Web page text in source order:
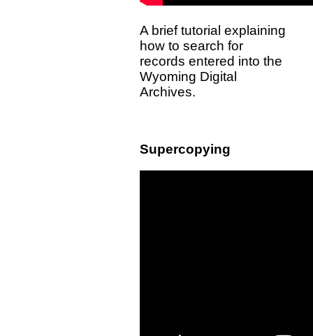
A brief tutorial explaining
how to search for
records entered into the
Wyoming Digital
Archives.
Supercopying